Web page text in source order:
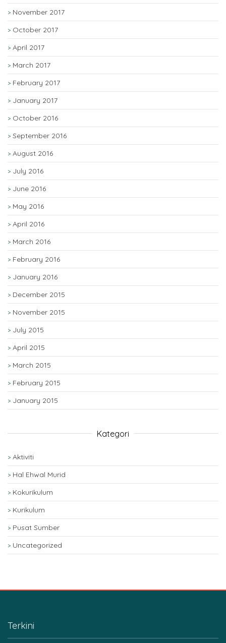
November 2017
October 2017
April 2017
March 2017
February 2017
January 2017
October 2016
September 2016
August 2016
July 2016
June 2016
May 2016
April 2016
March 2016
February 2016
January 2016
December 2015
November 2015
July 2015
April 2015
March 2015
February 2015
January 2015
Kategori
Aktiviti
Hal Ehwal Murid
Kokurikulum
Kurikulum
Pusat Sumber
Uncategorized
Terkini